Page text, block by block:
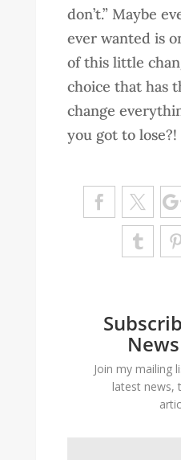
don’t.” Maybe
ever wanted is
of this little
choice that has
change
you got to lose?!
Join my mailing
latest news,